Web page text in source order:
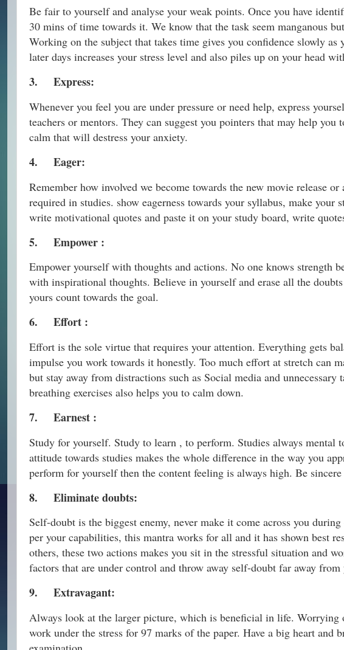
Be fair to yourself and analyse your weak points. Once you have
30 mins of time towards it. We know that the task seem manganous
Working on the subject that takes time gives you confidence slowly
later days increases your stress level and also piles up on your head
3. Express:
Whenever you feel you are under pressure or need help, express
teachers or mentors. They can suggest you pointers that may help
calm that will destress your anxiety.
4. Eager:
Remember how involved we become towards the new movie release
required in studies. show eagerness towards your syllabus, make
write motivational quotes and paste it on your study board, write
5. Empower :
Empower yourself with thoughts and actions. No one knows strength
with inspirational thoughts. Believe in yourself and erase all the
yours count towards the goal.
6. Effort :
Effort is the sole virtue that requires your attention. Everything gets
impulse you work towards it honestly. Too much effort at stretch can
but stay away from distractions such as Social media and
breathing exercises also helps you to calm down.
7. Earnest :
Study for yourself. Study to learn , to perform. Studies always mental
attitude towards studies makes the whole difference in the way you
perform for yourself then the content feeling is always high. Be
8. Eliminate doubts:
Self-doubt is the biggest enemy, never make it come across you
per your capabilities, this mantra works for all and it has shown best
others, these two actions makes you sit in the stressful situation and
factors that are under control and throw away self-doubt far away from
9. Extravagant:
Always look at the larger picture, which is beneficial in life.
work under the stress for 97 marks of the paper. Have a big heart